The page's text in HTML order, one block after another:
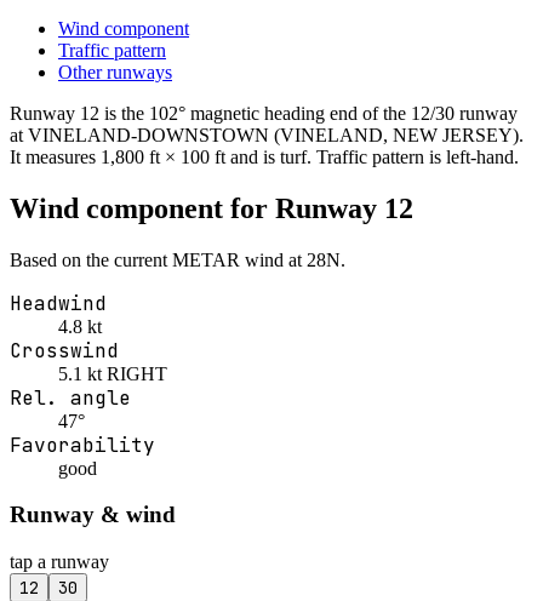
Wind component
Traffic pattern
Other runways
Runway 12 is the 102° magnetic heading end of the 12/30 runway
at VINELAND-DOWNSTOWN (VINELAND, NEW JERSEY).
It measures 1,800 ft × 100 ft and is turf. Traffic pattern is left-hand.
Wind component for Runway 12
Based on the current METAR wind at 28N.
Headwind
4.8 kt
Crosswind
5.1 kt RIGHT
Rel. angle
47°
Favorability
good
Runway & wind
tap a runway
12 30